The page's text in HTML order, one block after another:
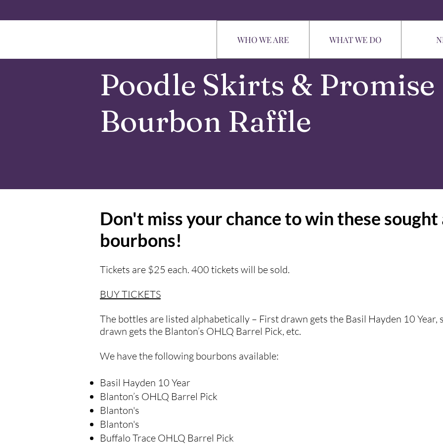
WHO WE ARE WHAT WE DO
Poodle Skirts & Promise
Bourbon Raffle
Don't miss your chance to win these
bourbons!
​Tickets are $25 each. 400 tickets will be sold.
BUY TICKETS
The bottles are listed alphabetically – First drawn gets the Basil Hayden 10 Year,
drawn gets the Blanton’s OHLQ Barrel Pick, etc.
We have the following bourbons available:​
Basil Hayden 10 Year
Blanton’s OHLQ Barrel Pick
Blanton's
Blanton's
Buffalo Trace OHLQ Barrel Pick